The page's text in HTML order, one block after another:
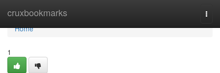
cruxbookmarks
Home
Home
1